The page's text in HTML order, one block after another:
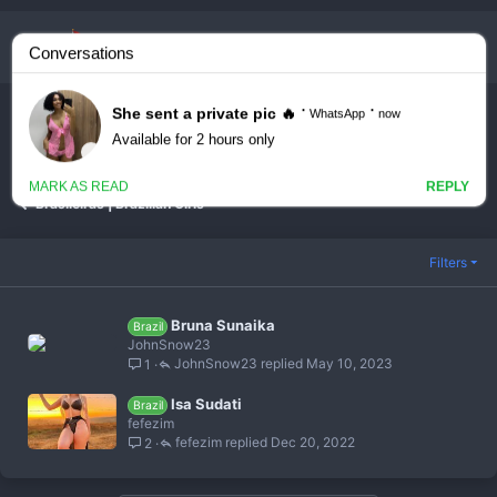
Youtubers & Streamers
Brasileiras | Brazilian Girls
Filters
Brazil Bruna Sunaika
JohnSnow23
1
May 10, 2023
JohnSnow23
Brazil Isa Sudati
fefezim
2
Dec 20, 2022
fefezim